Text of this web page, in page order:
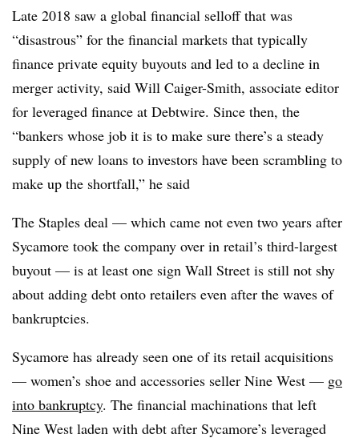
Late 2018 saw a global financial selloff that was
“disastrous” for the financial markets that typically
finance private equity buyouts and led to a decline in
merger activity, said Will Caiger-Smith, associate editor
for leveraged finance at Debtwire. Since then, the
“bankers whose job it is to make sure there’s a steady
supply of new loans to investors have been scrambling to
make up the shortfall,” he said
The Staples deal — which came not even two years after
Sycamore took the company over in retail’s third-largest
buyout — is at least one sign Wall Street is still not shy
about adding debt onto retailers even after the waves of
bankruptcies.
Sycamore has already seen one of its retail acquisitions
— women’s shoe and accessories seller Nine West — go
into bankruptcy. The financial machinations that left
Nine West laden with debt after Sycamore’s leveraged